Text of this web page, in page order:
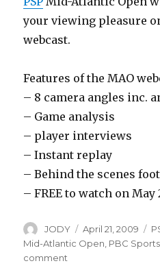
your viewing pleasure
webcast.
Features of the MAO
– 8 camera angles inc.
– Game analysis
– player interviews
– Instant replay
– Behind the scenes
– FREE to watch on May
Author
JODY
Posted
on
April 21, 2009
Mid-Atlantic Open PBC
comment